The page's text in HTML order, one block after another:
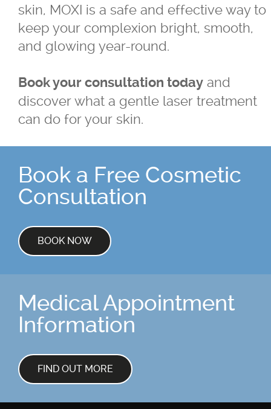
skin, MOXI is a safe and effective way to
keep your complexion bright, smooth,
and glowing year-round.
Book your consultation today and
discover what a gentle laser treatment
can do for your skin.
Book a Free Cosmetic
Consultation
BOOK NOW
Medical Appointment
Information
FIND OUT MORE